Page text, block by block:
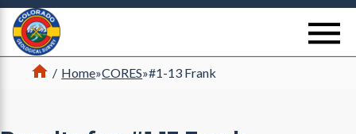
Return Home
Home
/ Home»CORES»#1-13 Frank